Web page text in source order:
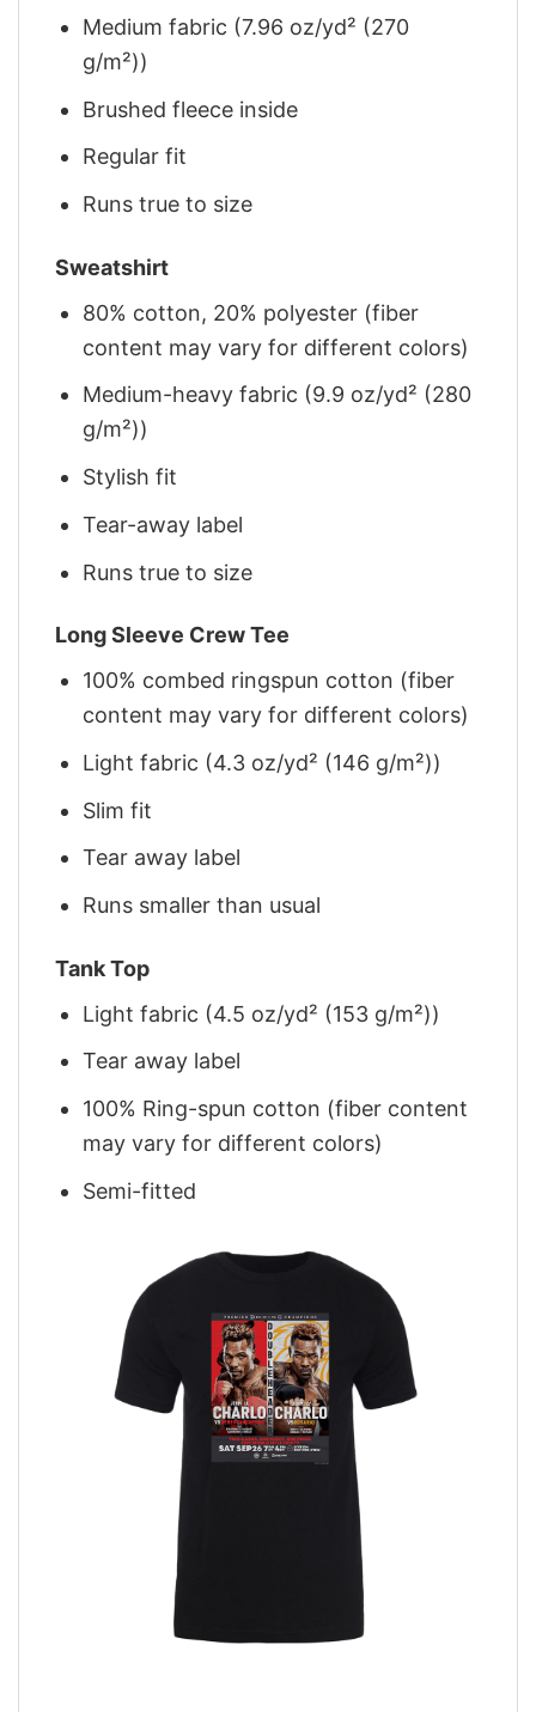
Medium fabric (7.96 oz/yd² (270
g/m²))
Brushed fleece inside
Regular fit
Runs true to size
Sweatshirt
80% cotton, 20% polyester (fiber
content may vary for different colors)
Medium-heavy fabric (9.9 oz/yd² (280
g/m²))
Stylish fit
Tear-away label
Runs true to size
Long Sleeve Crew Tee
100% combed ringspun cotton (fiber
content may vary for different colors)
Light fabric (4.3 oz/yd² (146 g/m²))
Slim fit
Tear away label
Runs smaller than usual
Tank Top
Light fabric (4.5 oz/yd² (153 g/m²))
Tear away label
100% Ring-spun cotton (fiber content
may vary for different colors)
Semi-fitted